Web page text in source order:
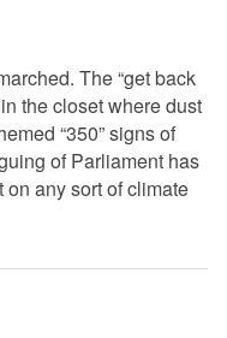
The “get back
the closet where dust
“350” signs of
of Parliament has
on any sort of climate